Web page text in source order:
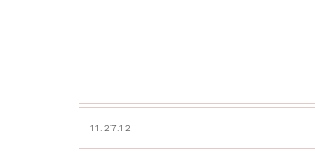
11.27.12